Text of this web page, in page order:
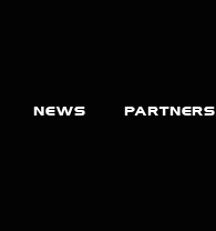
NEWS PARTNERS